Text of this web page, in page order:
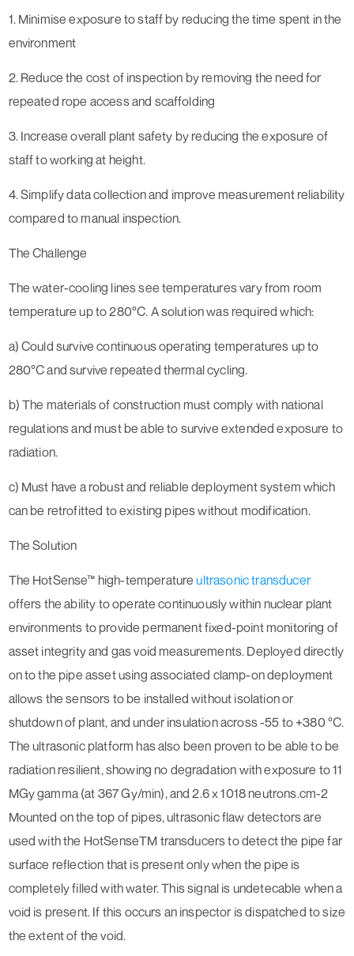
1. Minimise exposure to staff by reducing the time spent in the
environment
2. Reduce the cost of inspection by removing the need for
repeated rope access and scaffolding
3. Increase overall plant safety by reducing the exposure of
staff to working at height.
4. Simplify data collection and improve measurement reliability
compared to manual inspection.
The Challenge
The water-cooling lines see temperatures vary from room
temperature up to 280°C. A solution was required which:
a) Could survive continuous operating temperatures up to
280°C and survive repeated thermal cycling.
b) The materials of construction must comply with national
regulations and must be able to survive extended exposure to
radiation.
c) Must have a robust and reliable deployment system which
can be retrofitted to existing pipes without modification.
The Solution
The HotSense™ high-temperatureultrasonic transducer
offers the ability to operate continuously within nuclear plant
environments to provide permanent fixed-point monitoring of
asset integrity and gas void measurements. Deployed directly
on to the pipe asset using associated clamp-on deployment
allows the sensors to be installed without isolation or
shutdown of plant, and under insulation across -55 to +380 °C.
The ultrasonic platform has also been proven to be able to be
radiation resilient, showing no degradation with exposure to 11
MGy gamma (at 367 Gy/min), and 2.6 x 1018 neutrons.cm-2
Mounted on the top of pipes, ultrasonic flaw detectors are
used with the HotSenseTM transducers to detect the pipe far
surface reflection that is present only when the pipe is
completely filled with water. This signal is undetecable when a
void is present. If this occurs an inspector is dispatched to size
the extent of the void.